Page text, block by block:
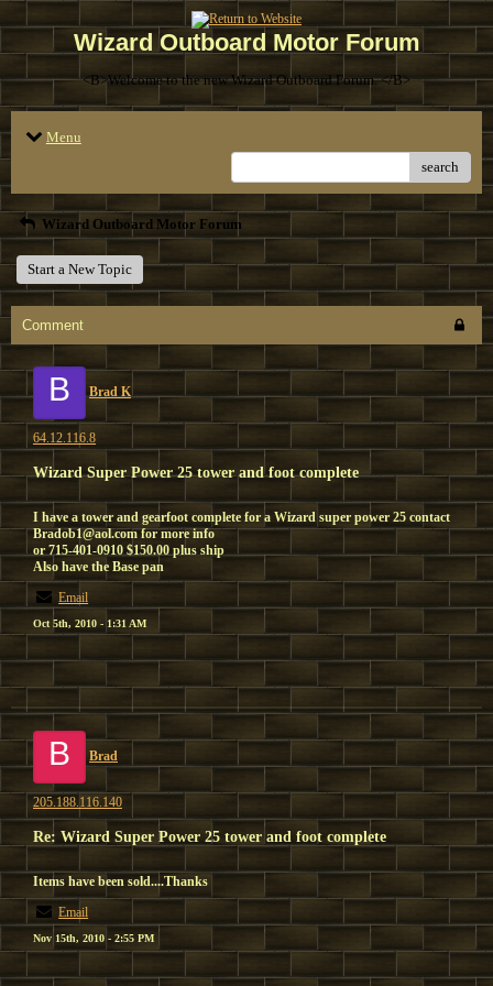
Wizard Outboard Motor Forum
<B>Welcome to the new Wizard Outboard Forum. </B>
Menu
search
Wizard Outboard Motor Forum
Start a New Topic
Comment
B Brad K
64.12.116.8
Wizard Super Power 25 tower and foot complete
I have a tower and gearfoot complete for a Wizard super power 25 contact
Bradob1@aol.com for more info
or 715-401-0910 $150.00 plus ship
Also have the Base pan
Email
Oct 5th, 2010 - 1:31 AM
B Brad
205.188.116.140
Re: Wizard Super Power 25 tower and foot complete
Items have been sold....Thanks
Email
Nov 15th, 2010 - 2:55 PM